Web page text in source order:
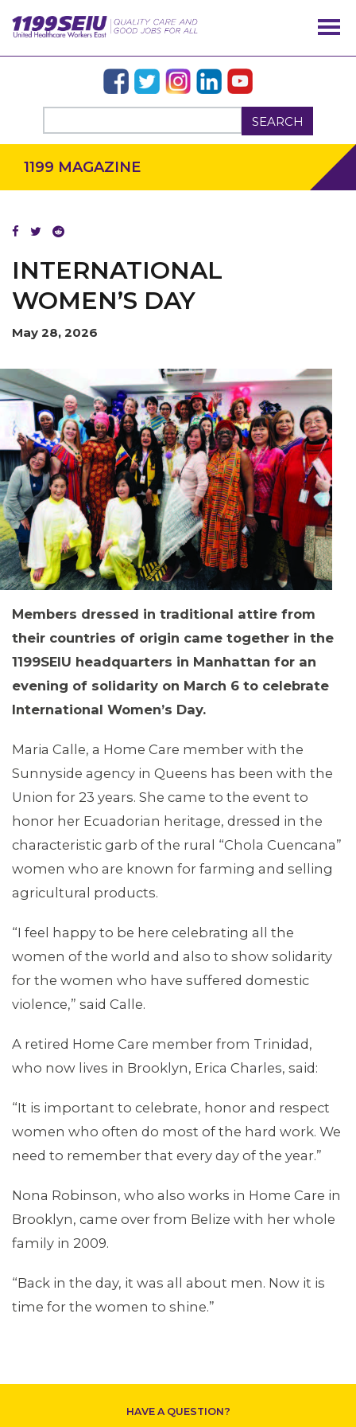
SEARCH
MEMBERS
MEDIA CENTER
1199 MAGAZINE
INTERNATIONAL
WOMEN’S DAY
May 28, 2026
Members dressed in traditional attire from
their countries of origin came together in the
1199SEIU headquarters in Manhattan for an
evening of solidarity on March 6 to celebrate
International Women’s Day.
Maria Calle, a Home Care member with the
Sunnyside agency in Queens has been with the
Union for 23 years. She came to the event to
honor her Ecuadorian heritage, dressed in the
characteristic garb of the rural “Chola Cuencana”
women who are known for farming and selling
agricultural products.
“I feel happy to be here celebrating all the
women of the world and also to show solidarity
for the women who have suffered domestic
violence,” said Calle.
A retired Home Care member from Trinidad,
who now lives in Brooklyn, Erica Charles, said:
“It is important to celebrate, honor and respect
women who often do most of the hard work. We
need to remember that every day of the year.”
Nona Robinson, who also works in Home Care in
Brooklyn, came over from Belize with her whole
family in 2009.
“Back in the day, it was all about men. Now it is
time for the women to shine.”
HAVE A QUESTION?